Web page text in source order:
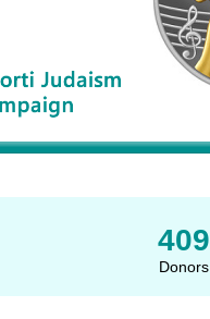
409
Donors